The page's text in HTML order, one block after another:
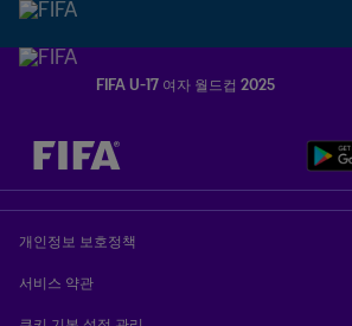
FIFA U-17 여자 월드컵 2025
추후 결정 vs. 추후 결정
개인정보 보호정책
서비스 약관